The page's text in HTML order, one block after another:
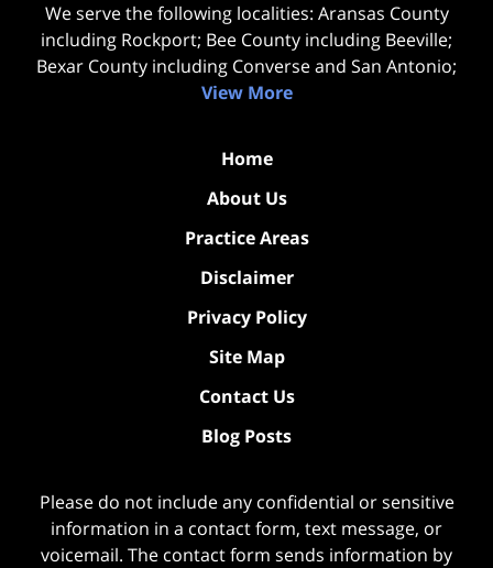
We serve the following localities: Aransas County
including Rockport; Bee County including Beeville;
Bexar County including Converse and San Antonio;
View More
Home
About Us
Practice Areas
Disclaimer
Privacy Policy
Site Map
Contact Us
Blog Posts
Please do not include any confidential or sensitive
information in a contact form, text message, or
voicemail. The contact form sends information by